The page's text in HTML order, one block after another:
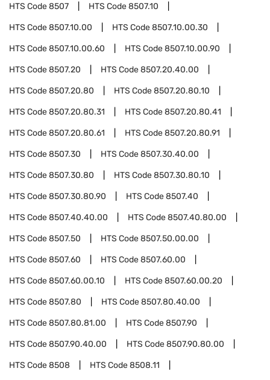
HTS Code8507 HTS Code8507.10
HTS Code8507.10.00 HTS Code8507.10.00.30
HTS Code8507.10.00.60 HTS Code8507.10.00.90
HTS Code8507.20 HTS Code8507.20.40.00
HTS Code8507.20.80 HTS Code8507.20.80.10
HTS Code8507.20.80.31 HTS Code8507.20.80.41
HTS Code8507.20.80.61 HTS Code8507.20.80.91
HTS Code8507.30 HTS Code8507.30.40.00
HTS Code8507.30.80 HTS Code8507.30.80.10
HTS Code8507.30.80.90 HTS Code8507.40
HTS Code8507.40.40.00 HTS Code8507.40.80.00
HTS Code8507.50 HTS Code8507.50.00.00
HTS Code8507.60 HTS Code8507.60.00
HTS Code8507.60.00.10 HTS Code8507.60.00.20
HTS Code8507.80 HTS Code8507.80.40.00
HTS Code8507.80.81.00 HTS Code8507.90
HTS Code8507.90.40.00 HTS Code8507.90.80.00
HTS Code8508 HTS Code8508.11